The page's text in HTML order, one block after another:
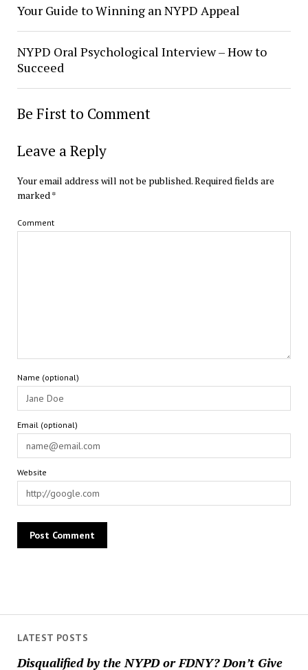
LATEST POSTS
Disqualified by the NYPD or FDNY? Don’t Give
Your Guide to Winning an NYPD Appeal
NYPD Oral Psychological Interview – How to
Succeed
Be First to Comment
Leave a Reply
Your email address will not be published.Required fields are
marked*
Comment
Name (optional)
Email (optional)
Website